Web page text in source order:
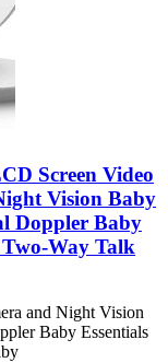
Screen Video
Vision Baby
Doppler Baby
Way Talk
and Night Vision
Baby Essentials